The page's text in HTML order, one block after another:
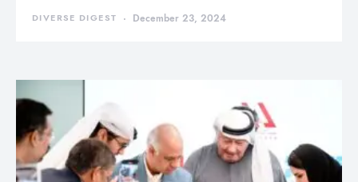
DIVERSE DIGEST December 23, 2024